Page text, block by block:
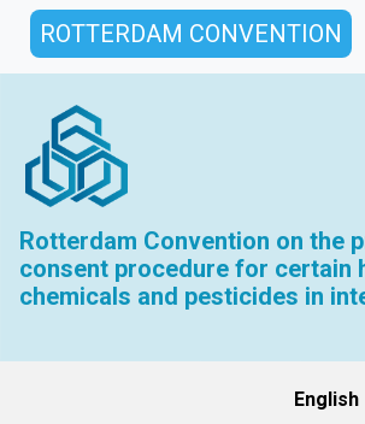
ROTTERDAM CONVENTION
Rotterdam Convention on the
consent procedure for certain
chemicals and pesticides in
English